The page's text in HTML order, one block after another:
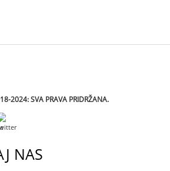
2024: SVA PRAVA PRIDRŽANA.
NAS